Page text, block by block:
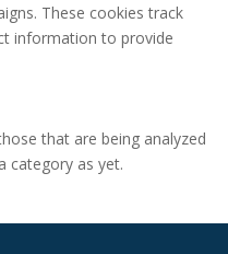
These cookies track
information to provide
that are being analyzed
category as yet.